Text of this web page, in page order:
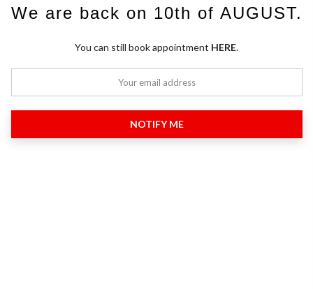
We are back on 10th of AUGUST.
You can still book appointment HERE.
NOTIFY ME